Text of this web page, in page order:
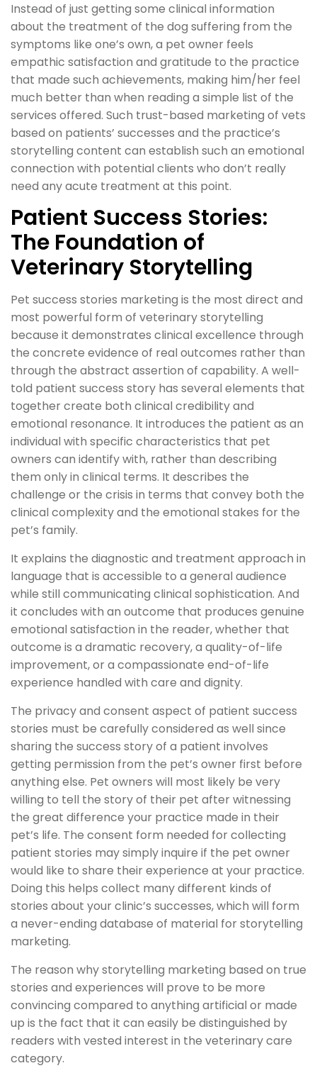
Instead of just getting some clinical information
about the treatment of the dog suffering from the
symptoms like one’s own, a pet owner feels
empathic satisfaction and gratitude to the practice
that made such achievements, making him/her feel
much better than when reading a simple list of the
services offered. Such trust-based marketing of vets
based on patients’ successes and the practice’s
storytelling content can establish such an emotional
connection with potential clients who don’t really
need any acute treatment at this point.
Patient Success Stories:
The Foundation of
Veterinary Storytelling
Pet success stories marketing is the most direct and
most powerful form of veterinary storytelling
because it demonstrates clinical excellence through
the concrete evidence of real outcomes rather than
through the abstract assertion of capability. A well-
told patient success story has several elements that
together create both clinical credibility and
emotional resonance. It introduces the patient as an
individual with specific characteristics that pet
owners can identify with, rather than describing
them only in clinical terms. It describes the
challenge or the crisis in terms that convey both the
clinical complexity and the emotional stakes for the
pet’s family.
It explains the diagnostic and treatment approach in
language that is accessible to a general audience
while still communicating clinical sophistication. And
it concludes with an outcome that produces genuine
emotional satisfaction in the reader, whether that
outcome is a dramatic recovery, a quality-of-life
improvement, or a compassionate end-of-life
experience handled with care and dignity.
The privacy and consent aspect of patient success
stories must be carefully considered as well since
sharing the success story of a patient involves
getting permission from the pet’s owner first before
anything else. Pet owners will most likely be very
willing to tell the story of their pet after witnessing
the great difference your practice made in their
pet’s life. The consent form needed for collecting
patient stories may simply inquire if the pet owner
would like to share their experience at your practice.
Doing this helps collect many different kinds of
stories about your clinic’s successes, which will form
a never-ending database of material for storytelling
marketing.
The reason why storytelling marketing based on true
stories and experiences will prove to be more
convincing compared to anything artificial or made
up is the fact that it can easily be distinguished by
readers with vested interest in the veterinary care
category.